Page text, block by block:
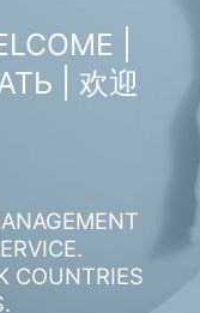
|
| 欢迎
COUNTRIES